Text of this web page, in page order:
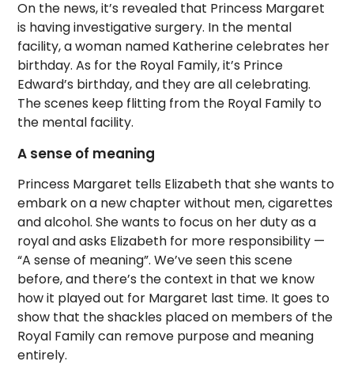
On the news, it’s revealed that Princess Margaret
is having investigative surgery. In the mental
facility, a woman named Katherine celebrates her
birthday. As for the Royal Family, it’s Prince
Edward’s birthday, and they are all celebrating.
The scenes keep flitting from the Royal Family to
the mental facility.
A sense of meaning
Princess Margaret tells Elizabeth that she wants to
embark on a new chapter without men, cigarettes
and alcohol. She wants to focus on her duty as a
royal and asks Elizabeth for more responsibility —
“A sense of meaning”. We’ve seen this scene
before, and there’s the context in that we know
how it played out for Margaret last time. It goes to
show that the shackles placed on members of the
Royal Family can remove purpose and meaning
entirely.